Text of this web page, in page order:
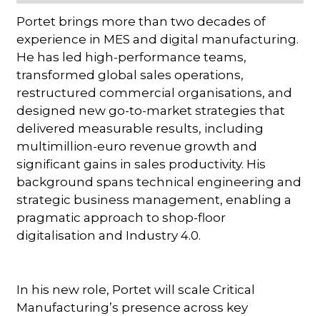
Portet brings more than two decades of
experience in MES and digital manufacturing.
He has led high-performance teams,
transformed global sales operations,
restructured commercial organisations, and
designed new go-to-market strategies that
delivered measurable results, including
multimillion-euro revenue growth and
significant gains in sales productivity. His
background spans technical engineering and
strategic business management, enabling a
pragmatic approach to shop-floor
digitalisation and Industry 4.0.
In his new role, Portet will scale Critical
Manufacturing’s presence across key